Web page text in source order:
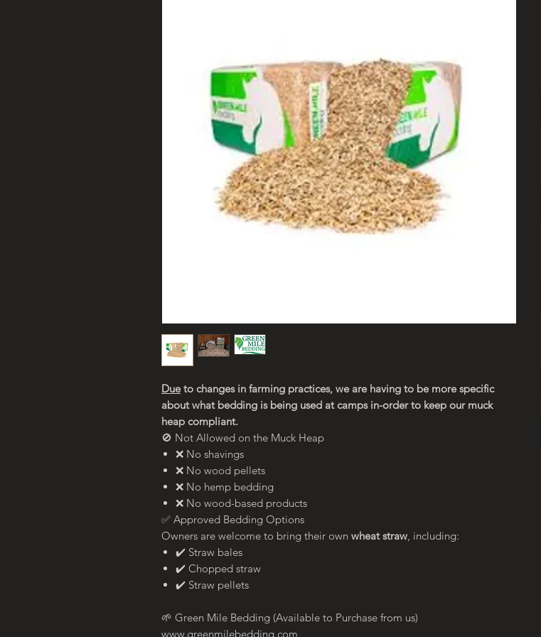
Due to changes in farming practices, we are having to be more specific
about what bedding is being used at camps in-order to keep our muck
heap compliant.
🚫 Not Allowed on the Muck Heap
❌ No shavings
❌ No wood pellets
❌ No hemp bedding
❌ No wood-based products
✅ Approved Bedding Options
Owners are welcome to bring their own wheat straw, including:
✔️ Straw bales
✔️ Chopped straw
✔️ Straw pellets
🌱 Green Mile Bedding (Available to Purchase from us)
www.greenmilebedding.com